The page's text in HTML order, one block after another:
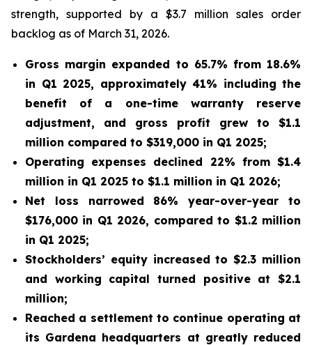
strength, supported by a $3.7 million sales order
backlog as of March 31, 2026.
Gross margin expanded to 65.7% from 18.6%
in Q1 2025, approximately 41% including the
benefit of a one-time warranty reserve
adjustment, and gross profit grew to $1.1
million compared to $319,000 in Q1 2025;
Operating expenses declined 22% from $1.4
million in Q1 2025 to $1.1 million in Q1 2026;
Net loss narrowed 86% year-over-year to
$176,000 in Q1 2026, compared to $1.2 million
in Q1 2025;
Stockholders’ equity increased to $2.3 million
and working capital turned positive at $2.1
million;
Reached a settlement to continue operating at
its Gardena headquarters at greatly reduced